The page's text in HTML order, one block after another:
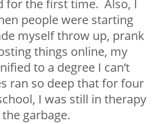
for the first time. Also, I
people were starting
myself throw up, prank
things online, my
to a degree I can’t
ran so deep that for four
I was still in therapy
garbage.